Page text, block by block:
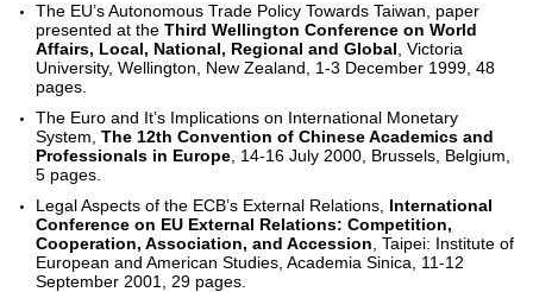
The EU’s Autonomous Trade Policy Towards Taiwan, paper
presented at theThird Wellington Conference on World
Affairs, Local, National, Regional and Global , Victoria
University, Wellington, New Zealand, 1-3 December 1999, 48
pages.
The Euro and It’s Implications on International Monetary
System,The 12th Convention of Chinese Academics and
Professionals in Europe , 14-16 July 2000, Brussels, Belgium,
5 pages.
Legal Aspects of the ECB’s External Relations, International
Conference on EU External Relations: Competition,
Cooperation, Association, and Accession , Taipei: Institute of
European and American Studies, Academia Sinica, 11-12
September 2001, 29 pages.